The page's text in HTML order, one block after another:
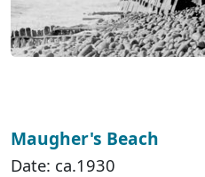
Maugher's Beach
Date: ca.1930